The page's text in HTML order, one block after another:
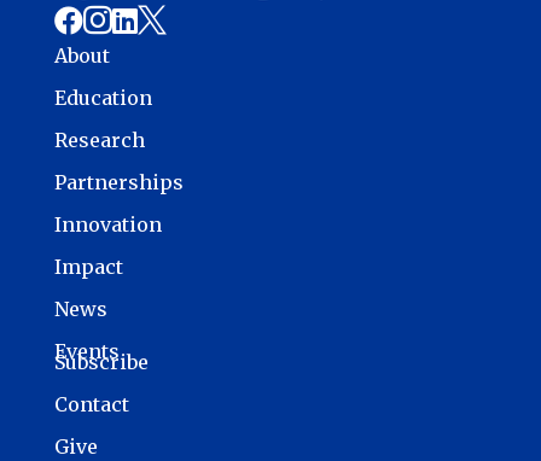
 
About
Education
Research
Partnerships
Innovation
Impact
News
Events
Subscribe
Contact
Give